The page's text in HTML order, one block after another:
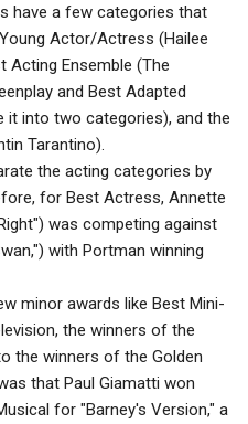
have a few categories that
Actor/Actress (Hailee
Acting Ensemble (The
and Best Adapted
it into two categories), and the
Tarantino).
the acting categories by
for Best Actress, Annette
was competing against
with Portman winning
minor awards like Best Mini-
the winners of the
the winners of the Golden
that Paul Giamatti won
for "Barney's Version," a